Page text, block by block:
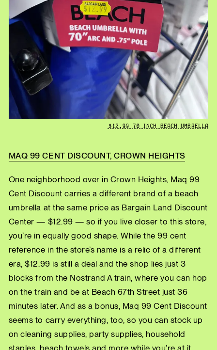
$12.99 70 INCH BEACH UMBRELLA
MAQ 99 CENT DISCOUNT, CROWN HEIGHTS
One neighborhood over in Crown Heights, Maq 99
Cent Discount carries a different brand of a beach
umbrella at the same price as Bargain Land Discount
Center — $12.99 — so if you live closer to this store,
you’re in equally good shape. While the 99 cent
reference in the store’s name is a relic of a different
era, $12.99 is still a deal and the shop lies just 3
blocks from the Nostrand A train, where you can hop
on the train and be at Beach 67th Street just 36
minutes later. And as a bonus, Maq 99 Cent Discount
seems to carry everything, too, so you can stock up
on cleaning supplies, party supplies, household